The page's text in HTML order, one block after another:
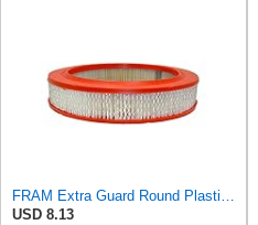
FRAM Extra Guard Round Plastisol Engine Air Filter Replacement, Easy Install w/Advanced Engine
USD 8.13